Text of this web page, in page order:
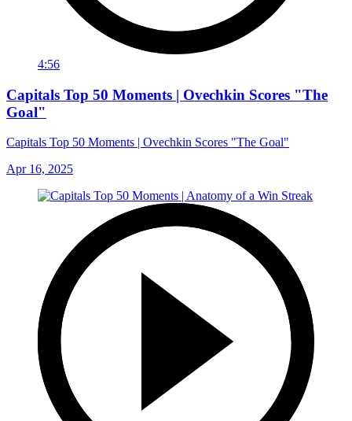
4:56
Capitals Top 50 Moments | Ovechkin Scores "The
Goal"
Capitals Top 50 Moments | Ovechkin Scores "The Goal"
Apr 16, 2025